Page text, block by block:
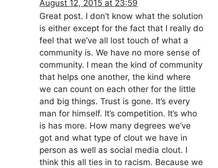
August 12, 2015 at 23:59
Great post. I don’t know what the solution
is either except for the fact that I really do
feel that we’ve all lost touch of what a
community is. We have no more sense of
community. I mean the kind of community
that helps one another, the kind where
we can count on each other for the little
and big things. Trust is gone. It’s every
man for himself. It’s competition. It’s who
is has more. How many degrees we’ve
got and what type of clout we have in
person as well as social media clout. I
think this all ties in to racism. Because we